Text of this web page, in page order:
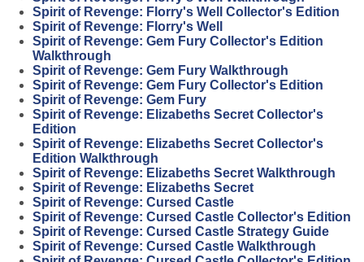
Spirit of Revenge: Florry's Well Collector's Edition
Spirit of Revenge: Florry's Well
Spirit of Revenge: Gem Fury Collector's Edition
Walkthrough
Spirit of Revenge: Gem Fury Walkthrough
Spirit of Revenge: Gem Fury Collector's Edition
Spirit of Revenge: Gem Fury
Spirit of Revenge: Elizabeths Secret Collector's
Edition
Spirit of Revenge: Elizabeths Secret Collector's
Edition Walkthrough
Spirit of Revenge: Elizabeths Secret Walkthrough
Spirit of Revenge: Elizabeths Secret
Spirit of Revenge: Cursed Castle
Spirit of Revenge: Cursed Castle Collector's Edition
Spirit of Revenge: Cursed Castle Strategy Guide
Spirit of Revenge: Cursed Castle Walkthrough